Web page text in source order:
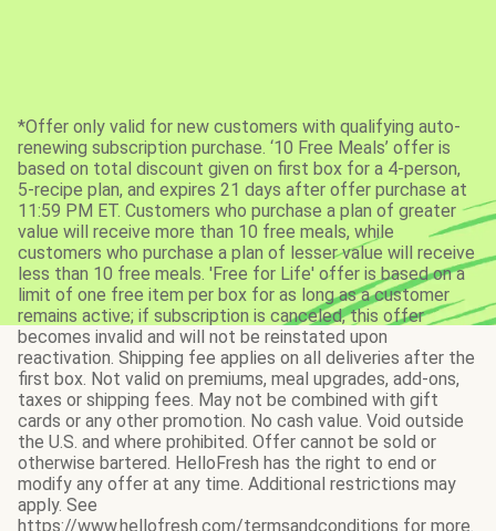
*Offer only valid for new customers with qualifying auto-
renewing subscription purchase. ‘10 Free Meals’ offer is
based on total discount given on first box for a 4-person,
5-recipe plan, and expires 21 days after offer purchase at
11:59 PM ET. Customers who purchase a plan of greater
value will receive more than 10 free meals, while
customers who purchase a plan of lesser value will receive
less than 10 free meals. 'Free for Life' offer is based on a
limit of one free item per box for as long as a customer
remains active; if subscription is canceled, this offer
becomes invalid and will not be reinstated upon
reactivation. Shipping fee applies on all deliveries after the
first box. Not valid on premiums, meal upgrades, add-ons,
taxes or shipping fees. May not be combined with gift
cards or any other promotion. No cash value. Void outside
the U.S. and where prohibited. Offer cannot be sold or
otherwise bartered. HelloFresh has the right to end or
modify any offer at any time. Additional restrictions may
apply. See
https://www.hellofresh.com/termsandconditions for more.